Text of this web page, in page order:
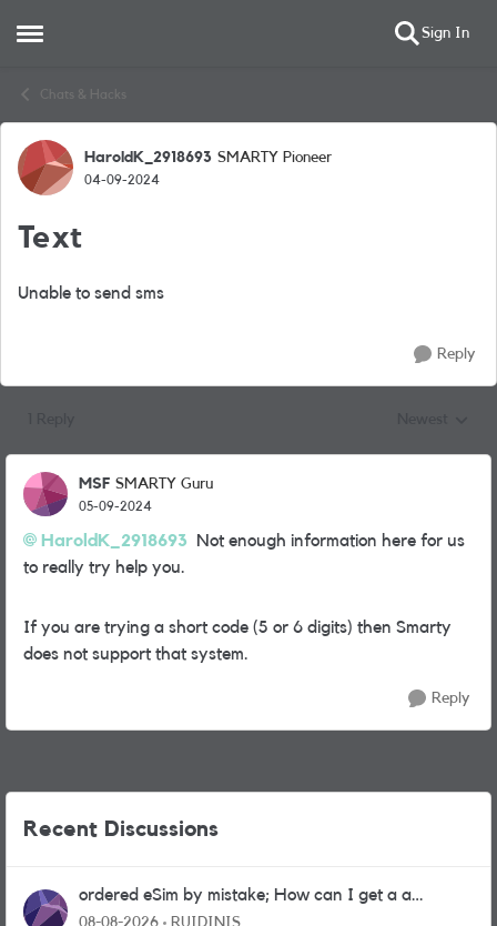
Open Side Menu Sign In
Chats & Hacks
Forum Discussion
HaroldK_2918693 SMARTY Pioneer
04-09-2024
Text
Unable to send sms
Reply
MSF SMARTY Guru
05-09-2024
HaroldK_2918693 Not enough information here for us
to really try help you.
If you are trying a short code (5 or 6 digits) then Smarty
does not support that system.
Reply
Recent Discussions
ordered eSim by mistake; How can I get a a
physical sim card?
08-08-2026 RUIDINIS